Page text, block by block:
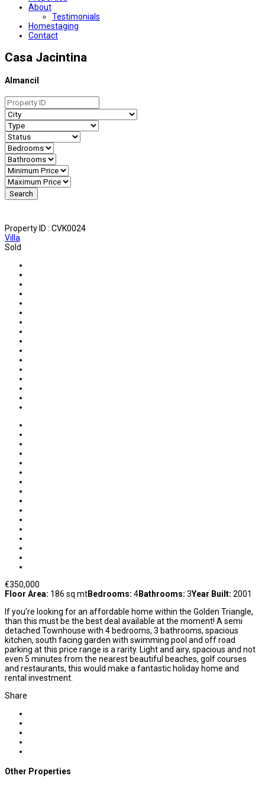
About
Testimonials
Homestaging
Contact
Casa Jacintina
Almancil
Property ID : CVK0024
Villa
Sold
€350,000
Floor Area: 186 sq mtBedrooms: 4Bathrooms: 3Year Built: 2001
If you’re looking for an affordable home within the Golden Triangle,
than this must be the best deal available at the moment! A semi
detached Townhouse with 4 bedrooms, 3 bathrooms, spacious
kitchen, south facing garden with swimming pool and off road
parking at this price range is a rarity. Light and airy, spacious and not
even 5 minutes from the nearest beautiful beaches, golf courses
and restaurants, this would make a fantastic holiday home and
rental investment.
Share
Other Properties